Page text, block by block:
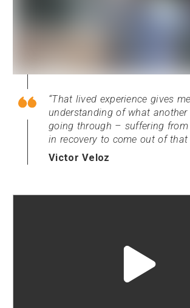
That lived experience gives
understanding of what
going through – suffering
in recovery to come out of that
Victor Veloz
Play